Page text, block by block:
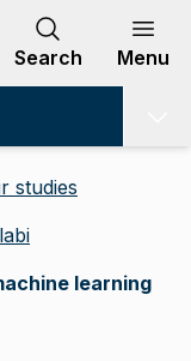
Search Menu
studies
learning